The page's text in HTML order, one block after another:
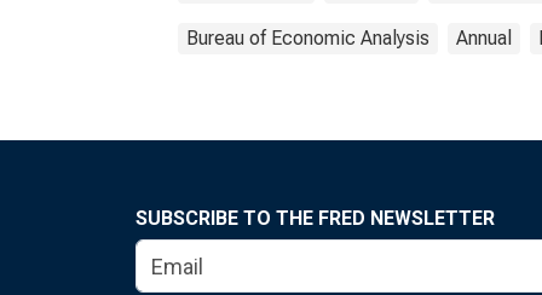
Bureau of Economic Analysis Annual
SUBSCRIBE TO THE FRED NEWSLETTER